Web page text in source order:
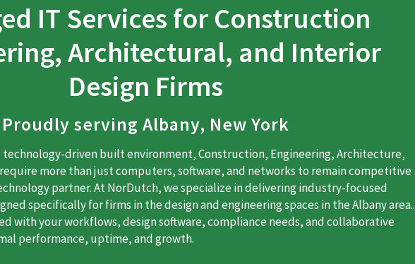
IT Services for Construction
Architectural, and Interior
Design Firms
Proudly serving Albany, New York
technology-driven built environment, Construction, Engineering, Architecture,
more than just computers, software, and networks to remain competitive
partner. At NorDutch, we specialize in delivering industry-focused
specifically for firms in the design and engineering spaces in the Albany area..
with your workflows, design software, compliance needs, and collaborative
performance, uptime, and growth.